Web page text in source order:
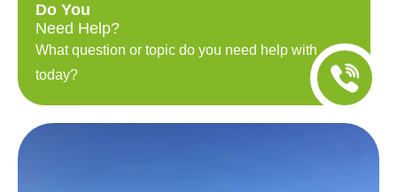
Do You
Need Help?
What question or topic do you need help with
today?